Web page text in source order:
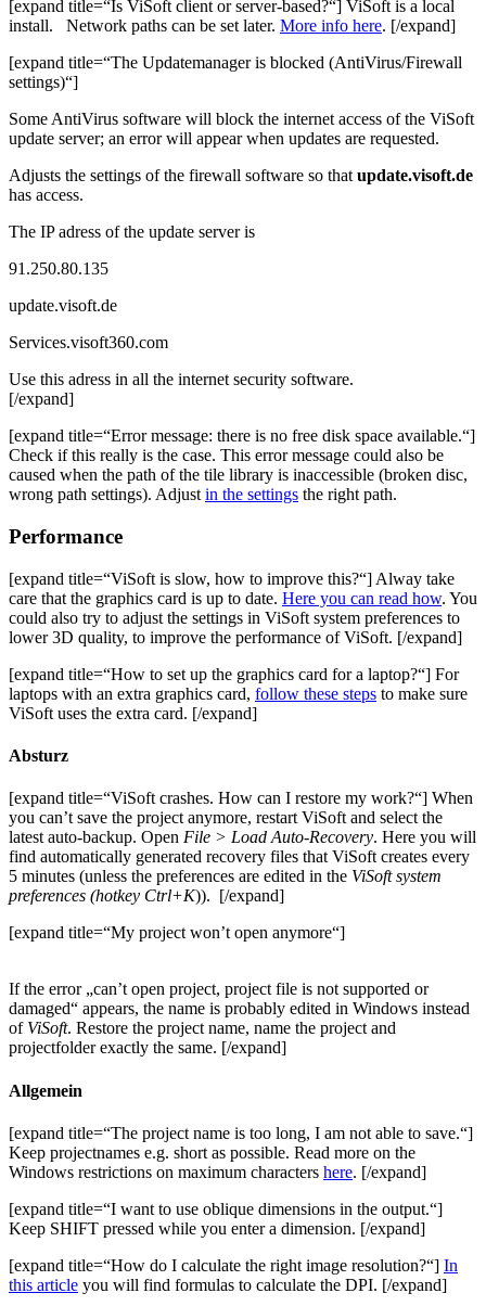
[expand title=“Is ViSoft client or server-based?“] ViSoft is a local
install. Network paths can be set later. More info here. [/expand]
[expand title=“The Updatemanager is blocked (AntiVirus/Firewall
settings)“]
Some AntiVirus software will block the internet access of the ViSoft
update server; an error will appear when updates are requested.
Adjusts the settings of the firewall software so thatupdate.visoft.de
has access.
The IP adress of the update server is
91.250.80.135
update.visoft.de
Services.visoft360.com
Use this adress in all the internet security software.
[/expand]
[expand title=“Error message: there is no free disk space available.“]
Check if this really is the case. This error message could also be
caused when the path of the tile library is inaccessible (broken disc,
wrong path settings). Adjustin the settings the right path.
Performance
[expand title=“ViSoft is slow, how to improve this?“] Alway take
care that the graphics card is up to date. Here you can read how. You
could also try to adjust the settings in ViSoft system preferences to
lower 3D quality, to improve the performance of ViSoft. [/expand]
[expand title=“How to set up the graphics card for a laptop?“] For
laptops with an extra graphics card, follow these steps to make sure
ViSoft uses the extra card. [/expand]
Absturz
[expand title=“ViSoft crashes. How can I restore my work?“] When
you can’t save the project anymore, restart ViSoft and select the
latest auto-backup. Open File > Load Auto-Recovery. Here you will
find automatically generated recovery files that ViSoft creates every
5 minutes (unless the preferences are edited in the ViSoft system
preferences (hotkey Ctrl+K)). [/expand]
[expand title=“My project won’t open anymore“]
If the error „can’t open project, project file is not supported or
damaged“ appears, the name is probably edited in Windows instead
of ViSoft. Restore the project name, name the project and
projectfolder exactly the same. [/expand]
Allgemein
[expand title=“The project name is too long, I am not able to save.“]
Keep projectnames e.g. short as possible. Read more on the
Windows restrictions on maximum characters here. [/expand]
[expand title=“I want to use oblique dimensions in the output.“]
Keep SHIFT pressed while you enter a dimension. [/expand]
[expand title=“How do I calculate the right image resolution?“] In
this article you will find formulas to calculate the DPI. [/expand]